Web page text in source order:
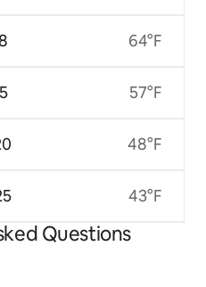
64°F
57°F
48°F
43°F
Questions